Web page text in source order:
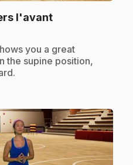
l'avant.
you a great
the supine position,